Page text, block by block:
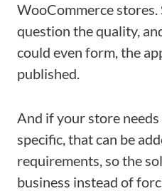
WooCommerce stores.
question the quality,
could even form, the
published.
And if your store
specific, that can be
requirements, so the
business instead of